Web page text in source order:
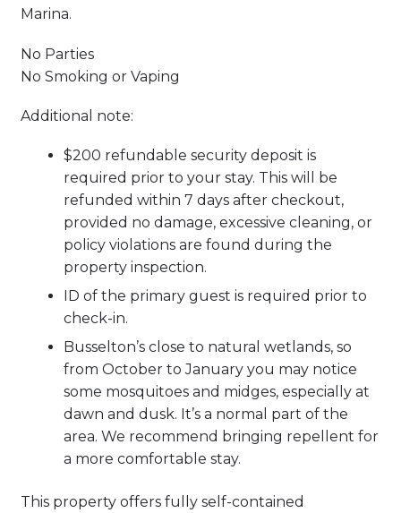
Marina.
No Parties
No Smoking or Vaping
Additional note:
$200 refundable security deposit is
required prior to your stay. This will be
refunded within 7 days after checkout,
provided no damage, excessive cleaning, or
policy violations are found during the
property inspection.
ID of the primary guest is required prior to
check-in.
Busselton’s close to natural wetlands, so
from October to January you may notice
some mosquitoes and midges, especially at
dawn and dusk. It’s a normal part of the
area. We recommend bringing repellent for
a more comfortable stay.
This property offers fully self-contained